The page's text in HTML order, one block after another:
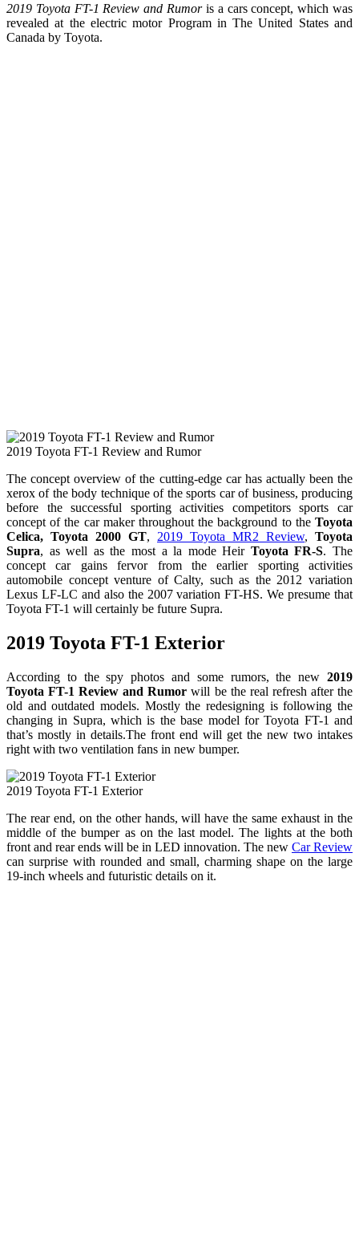
2019 Toyota FT-1 Review and Rumoris a cars concept, which was
revealed at the electric motor Program in The United States and
Canada by Toyota.
2019 Toyota FT-1 Review and Rumor
The concept overview of the cutting-edge car has actually been the
xerox of the body technique of the sports car of business, producing
before the successful sporting activities competitors sports car
concept of the car maker throughout the background to the Toyota
Celica, Toyota 2000 GT, 2019 Toyota MR2 Review, Toyota
Supra, as well as the most a la mode Heir Toyota FR-S. The
concept car gains fervor from the earlier sporting activities
automobile concept venture of Calty, such as the 2012 variation
Lexus LF-LC and also the 2007 variation FT-HS. We presume that
Toyota FT-1 will certainly be future Supra.
2019 Toyota FT-1 Exterior
According to the spy photos and some rumors, the new 2019
Toyota FT-1 Review and Rumor will be the real refresh after the
old and outdated models. Mostly the redesigning is following the
changing in Supra, which is the base model for Toyota FT-1 and
that’s mostly in details.The front end will get the new two intakes
right with two ventilation fans in new bumper.
2019 Toyota FT-1 Exterior
The rear end, on the other hands, will have the same exhaust in the
middle of the bumper as on the last model. The lights at the both
front and rear ends will be in LED innovation. The new Car Review
can surprise with rounded and small, charming shape on the large
19-inch wheels and futuristic details on it.